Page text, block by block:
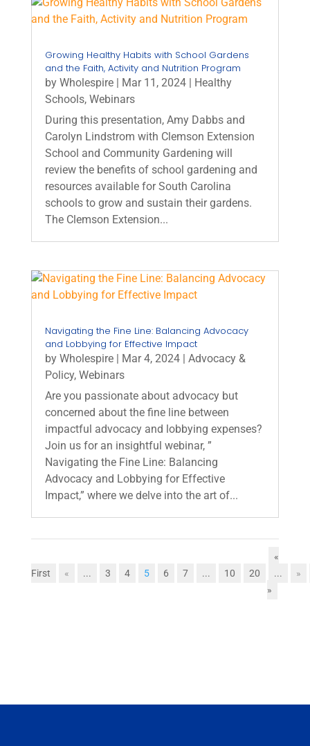
Growing Healthy Habits with School Gardens
and the Faith, Activity and Nutrition Program
by Wholespire| Mar 11, 2024|
Healthy
Schools, Webinars
During this presentation, Amy Dabbs and
Carolyn Lindstrom with Clemson Extension
School and Community Gardening will
review the benefits of school gardening and
resources available for South Carolina
schools to grow and sustain their gardens.
The Clemson Extension...
Navigating the Fine Line: Balancing Advocacy
and Lobbying for Effective Impact
by Wholespire| Mar 4, 2024| Advocacy &
Policy, Webinars
Are you passionate about advocacy but
concerned about the fine line between
impactful advocacy and lobbying expenses?
Join us for an insightful webinar, ”
Navigating the Fine Line: Balancing
Advocacy and Lobbying for Effective
Impact,” where we delve into the art of...
«
First
« ... 3 4 5 6 7 ... 10 20 ...
»
»